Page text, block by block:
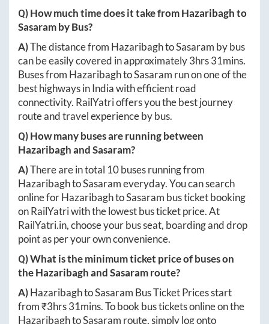
Q) How much time does it take fromHazaribaghto
Sasaramby Bus?
A)The distance from HazaribaghtoSasaram by bus
can be easily covered in approximately3hrs 31mins.
Buses from HazaribaghtoSasaram run on one of the
best highways in India with efficient road
connectivity. RailYatri offers you the best journey
route and travel experience by bus.
Q) How many buses are running between
HazaribaghandSasaram?
A)There are in total 10buses running from
HazaribaghtoSasarameveryday. You can search
online forHazaribaghtoSasaram bus ticket booking
on RailYatri with the lowest bus ticket price. At
RailYatri.in, choose your bus seat, boarding and drop
point as per your own convenience.
Q) What is the minimum ticket price of buses on
theHazaribaghandSasaramroute?
A)HazaribaghtoSasaram Bus Ticket Prices start
from ₹3hrs 31mins. To book bus tickets online on the
HazaribaghtoSasaram route, simply log onto